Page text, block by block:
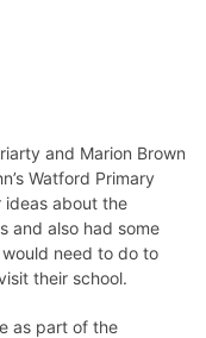
and Marion Brown
Watford Primary
ideas about the
and also had some
need to do to
their school.
as part of the